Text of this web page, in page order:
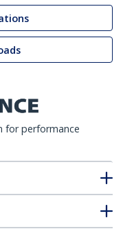
for performance